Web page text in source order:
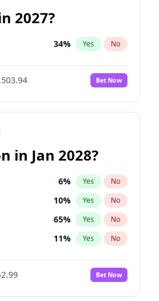
2027?
34% Yes No
Bet Now
in Jan 2028?
6% Yes No
10% Yes No
65% Yes No
11% Yes No
16%
Bet Now